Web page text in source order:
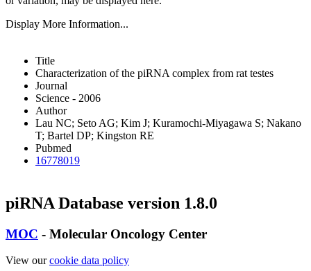
Display More Information...
Title
Characterization of the piRNA complex from rat testes
Journal
Science - 2006
Author
Lau NC; Seto AG; Kim J; Kuramochi-Miyagawa S; Nakano
T; Bartel DP; Kingston RE
Pubmed
16778019
piRNA Database version 1.8.0
MOC - Molecular Oncology Center
View ourcookie data policy